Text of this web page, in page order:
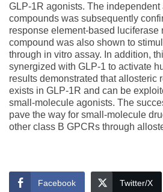
GLP-1R agonists. The
compounds was subsequently
response element-based luciferase
compound was also shown to
through in vitro assay. In addition,
synergized with GLP-1 to activate
results demonstrated that allosteric
exists in GLP-1R and can be
small-molecule agonists. The
pave the way for small-molecule
other class B GPCRs through
Facebook Twitter/X